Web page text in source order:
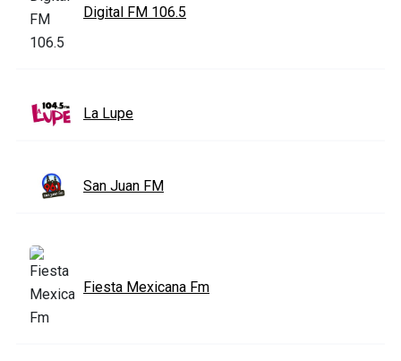
Digital FM 106.5
La Lupe
San Juan FM
Fiesta Mexicana Fm